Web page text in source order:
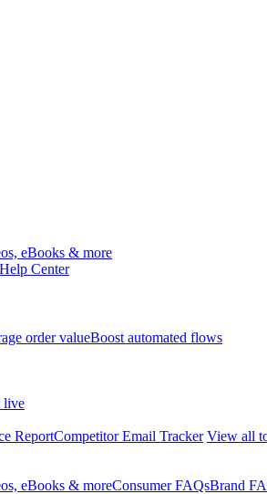
eBooks & more
Help Center
order valueBoost automated flows
live
ReportCompetitor Email Tracker View all
eBooks & moreConsumer FAQsBrand